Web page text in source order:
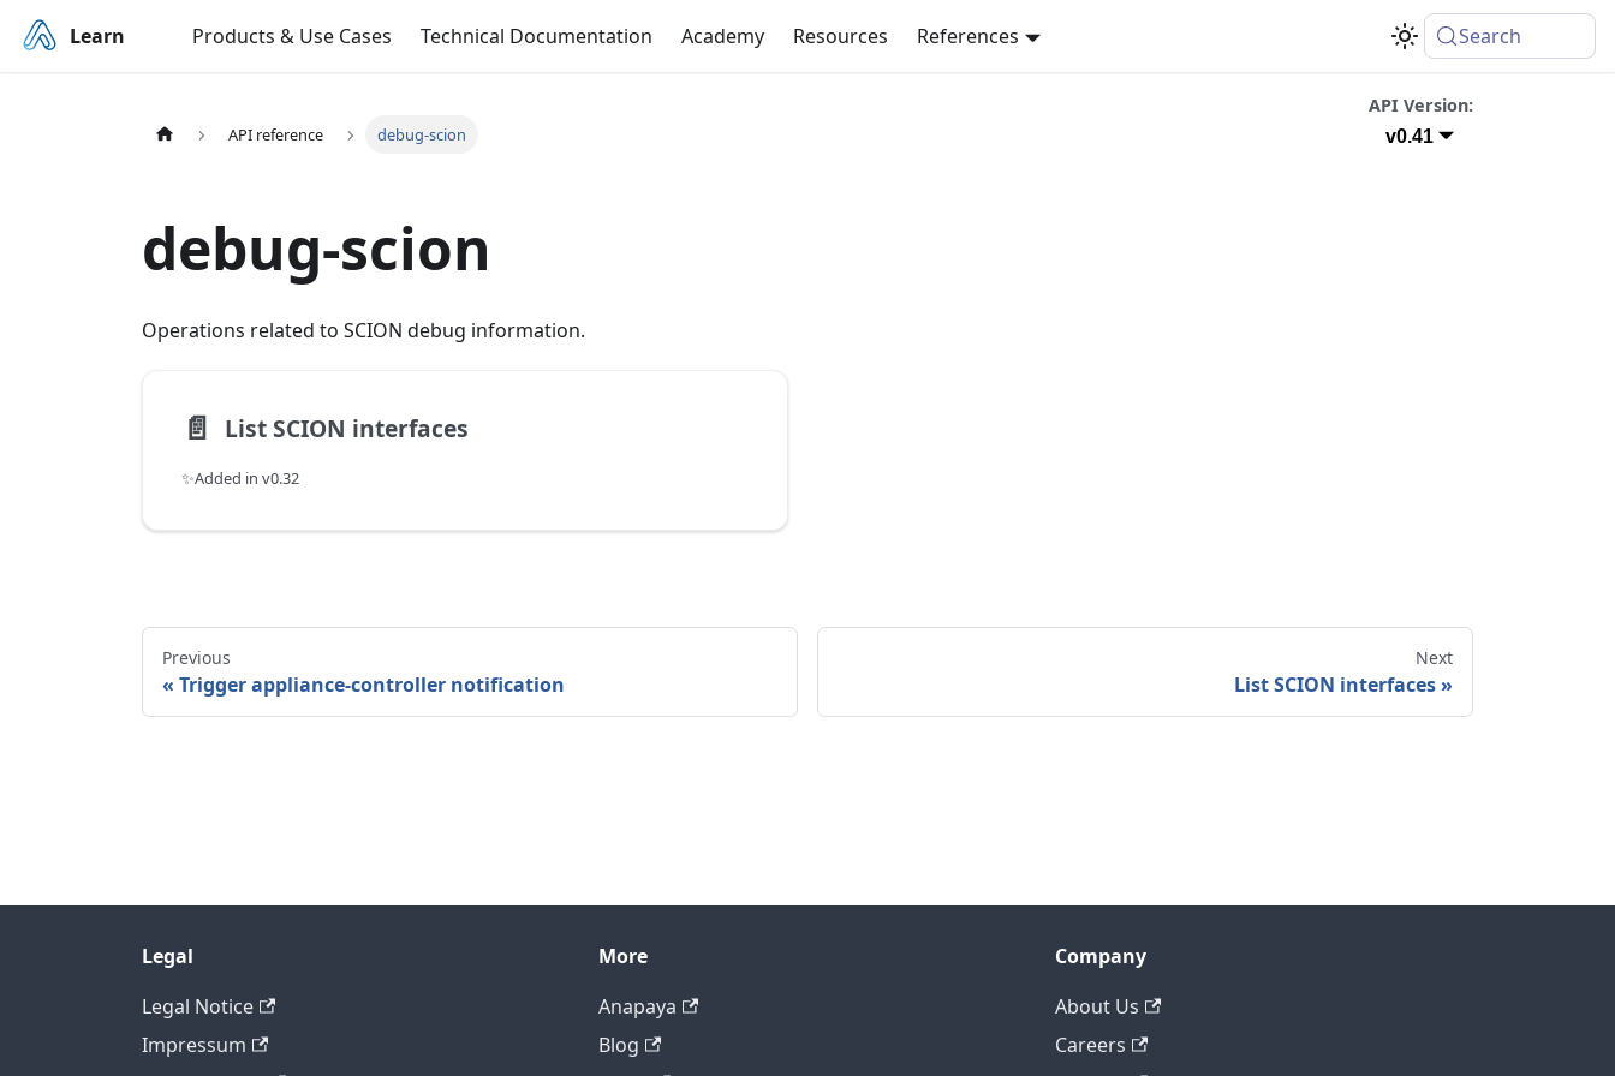
Learn Products & Use Cases Technical Documentation Academy Resources References Search
API reference debug-scion
API Version:
v0.41
debug-scion
Operations related to SCION debug information.
📄️ List SCION interfaces
✨Added in v0.32
Previous
Trigger appliance-controller notification
Next
List SCION interfaces
Legal
Legal Notice
Impressum
More
Anapaya
Blog
Company
About Us
Careers